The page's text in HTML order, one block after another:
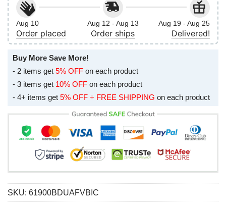
Aug 10
Order placed
Aug 12 - Aug 13
Order ships
Aug 19 - Aug 25
Delivered!
Buy More Save More!
- 2 items get 5% OFF on each product
- 3 items get 10% OFF on each product
- 4+ items get 5% OFF + FREE SHIPPING on each product
SKU: 61900BDUAFVBIC